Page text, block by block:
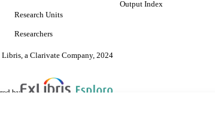
Research Units
Researchers
Output Index
a Clarivate Company, 2024
by